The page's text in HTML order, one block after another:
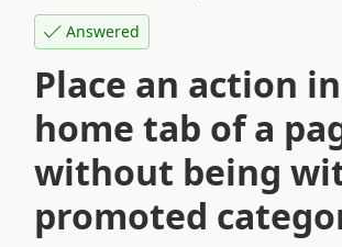
Answered
Place an action
home tab of a
without being
promoted